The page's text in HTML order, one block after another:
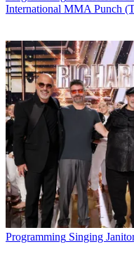
International MMA Punch
Programming Singing